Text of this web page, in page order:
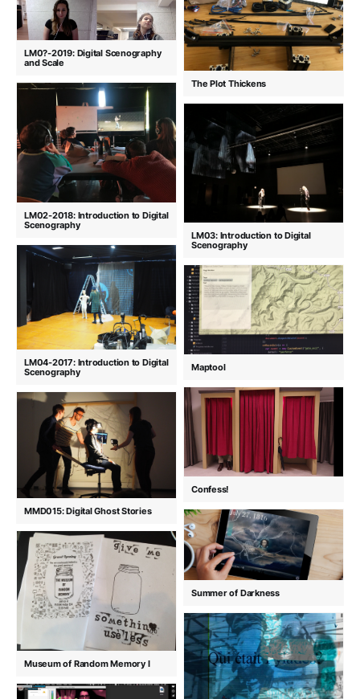
LM0?-2019: Digital Scenography
and Scale
The Plot Thickens
LM02-2018: Introduction to Digital
Scenography
LM03: Introduction to Digital
Scenography
LM04-2017: Introduction to Digital
Scenography
Maptool
Confess!
MMD015: Digital Ghost Stories
Summer of Darkness
Museum of Random Memory I